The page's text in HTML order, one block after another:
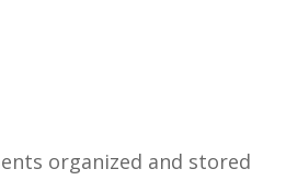
organized and stored